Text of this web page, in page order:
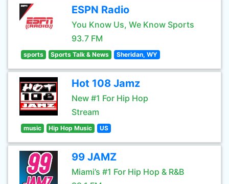
ESPN Radio
You Know Us, We Know Sports
93.7 FM
sports Sports Talk & News Sheridan, WY
Hot 108 Jamz
New #1 For Hip Hop
Stream
music Hip Hop Music US
99 JAMZ
Miami’s #1 For Hip Hop & R&B